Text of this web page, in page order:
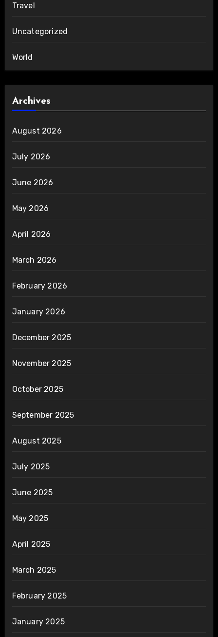
Travel
Uncategorized
World
Archives
August 2026
July 2026
June 2026
May 2026
April 2026
March 2026
February 2026
January 2026
December 2025
November 2025
October 2025
September 2025
August 2025
July 2025
June 2025
May 2025
April 2025
March 2025
February 2025
January 2025